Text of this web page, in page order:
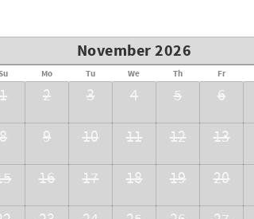
November 2026
Mo Tu We Th Fr
1 2 3 4 5 6
8
9 10 11 12 13
16 17 18 19 20